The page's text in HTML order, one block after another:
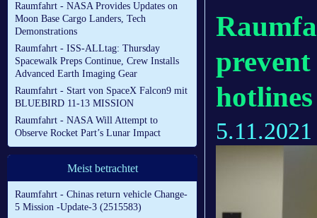
Raumfahrt - NASA Provides Updates on
Moon Base Cargo Landers, Tech
Demonstrations
Raumfahrt - ISS-ALLtag: Thursday
Spacewalk Preps Continue, Crew Installs
Advanced Earth Imaging Gear
Raumfahrt - Start von SpaceX Falcon9 mit
BLUEBIRD 11-13 MISSION
Raumfahrt - NASA Will Attempt to
Observe Rocket Part’s Lunar Impact
Meist betrachtet
Raumfahrt - Chinas return vehicle Change-
5 Mission -Update-3 (2515583)
5.11.2021